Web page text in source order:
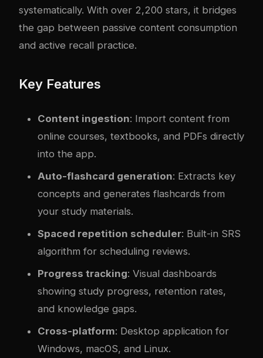
systematically. With over 2,200 stars, it bridges
the gap between passive content consumption
and active recall practice.
Key Features
Content ingestion: Import content from
online courses, textbooks, and PDFs directly
into the app.
Auto-flashcard generation: Extracts key
concepts and generates flashcards from
your study materials.
Spaced repetition scheduler: Built-in SRS
algorithm for scheduling reviews.
Progress tracking: Visual dashboards
showing study progress, retention rates,
and knowledge gaps.
Cross-platform: Desktop application for
Windows, macOS, and Linux.